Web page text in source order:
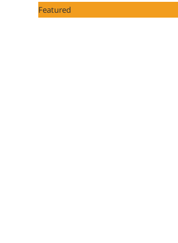
Featured